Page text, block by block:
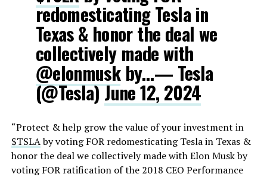
redomesticating Tesla in
Texas & honor the deal we
collectively made with
@elonmuskby…— Tesla
(@Tesla)June 12, 2024
“Protect & help grow the value of your investment in
$TSLAby voting FOR redomesticating Tesla in Texas &
honor the deal we collectively made with Elon Musk by
voting FOR ratification of the 2018 CEO Performance